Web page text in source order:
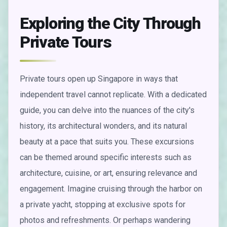
Exploring the City Through
Private Tours
Private tours open up Singapore in ways that
independent travel cannot replicate. With a dedicated
guide, you can delve into the nuances of the city's
history, its architectural wonders, and its natural
beauty at a pace that suits you. These excursions
can be themed around specific interests such as
architecture, cuisine, or art, ensuring relevance and
engagement. Imagine cruising through the harbor on
a private yacht, stopping at exclusive spots for
photos and refreshments. Or perhaps wandering